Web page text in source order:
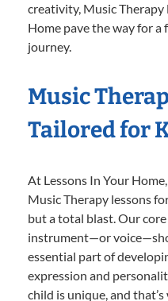
creativity, Music Therapy
Home pave the way for
journey.
Music
Tailored for
At Lessons In Your
Music Therapy lessons
but a total blast. Our
instrument—or
essential part of
expression and
child is unique, and